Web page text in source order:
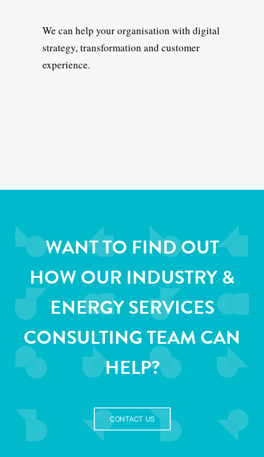
We can help your organisation with digital
strategy, transformation and customer
experience.
WANT TO FIND OUT
HOW OUR INDUSTRY &
ENERGY SERVICES
CONSULTING TEAM CAN
HELP?
CONTACT US